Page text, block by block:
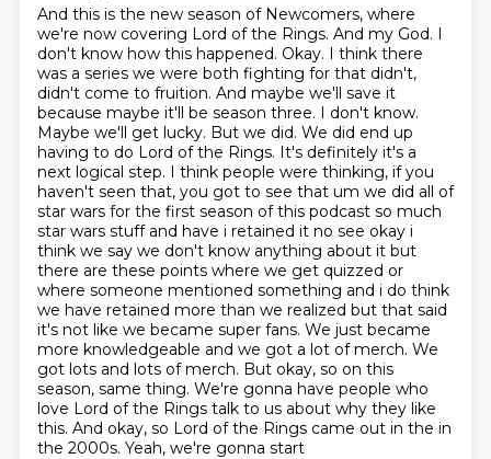
And this is the new season of Newcomers, where
we're now covering Lord of the Rings. And my God. I
don't know how this happened. Okay. I think there
was a series we were both fighting for that didn't,
didn't come to fruition. And maybe we'll save it
because maybe it'll be season three. I don't know.
Maybe we'll get lucky. But we did. We did end up
having to do Lord of the Rings. It's definitely it's a
next logical step. I think people were thinking, if you
haven't seen that, you got to see that um we did all of
star wars for the first season of this podcast so much
star wars stuff and have i retained it no see okay i
think we say we don't know anything about it but
there are these points where we get quizzed or
where someone mentioned something and i do think
we have retained more than we realized but that said
it's not like we became super fans. We just became
more knowledgeable and we got a lot of merch. We
got lots and lots of merch. But okay, so on this
season, same thing. We're gonna have people who
love Lord of the Rings talk to us about why they like
this. And okay, so Lord of the Rings came out in the in
the 2000s. Yeah, we're gonna start